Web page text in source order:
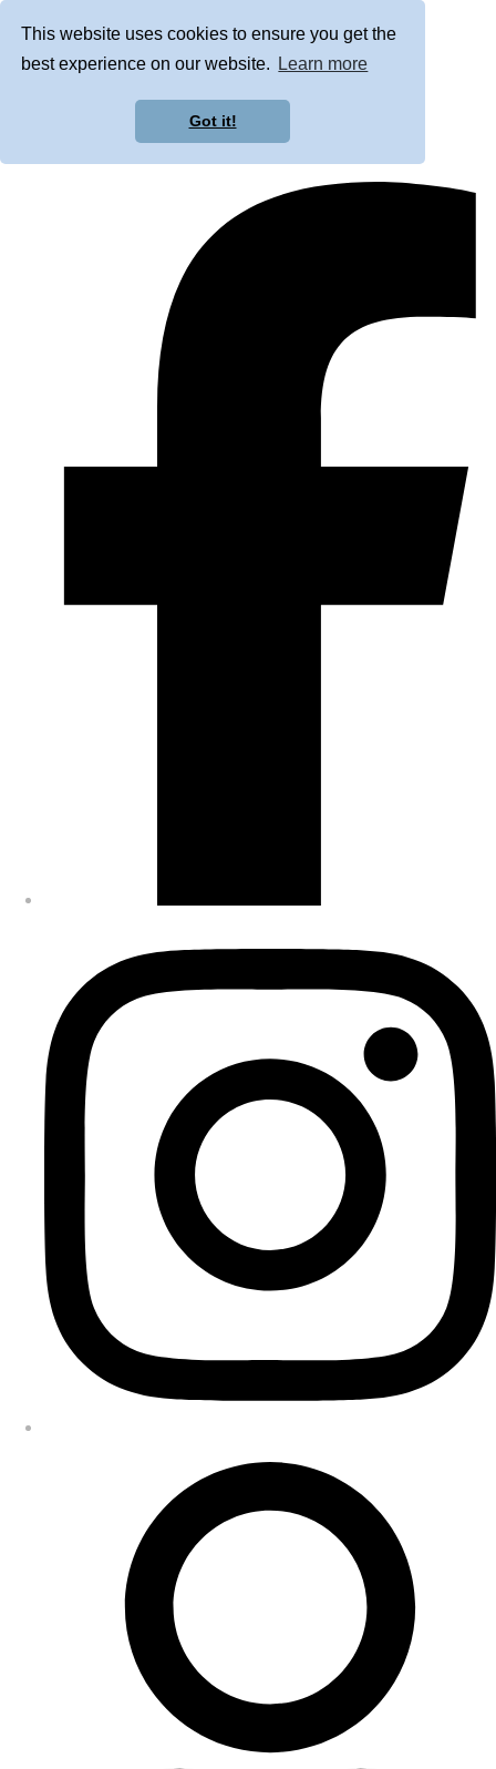
This website uses cookies to ensure you get the
best experience on our website.
Learn more
Got it!